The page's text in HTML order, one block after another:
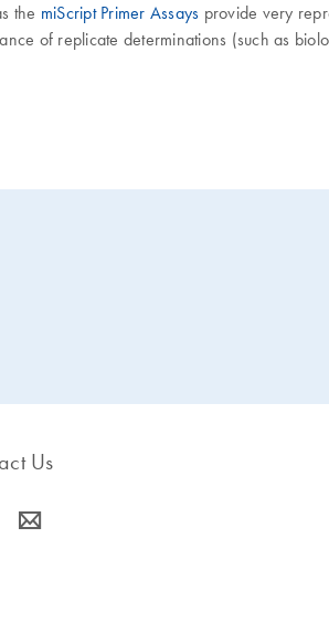
the miScript Primer Assays provide very
of replicate determinations (such as
Us
icon_0063_envelope-s